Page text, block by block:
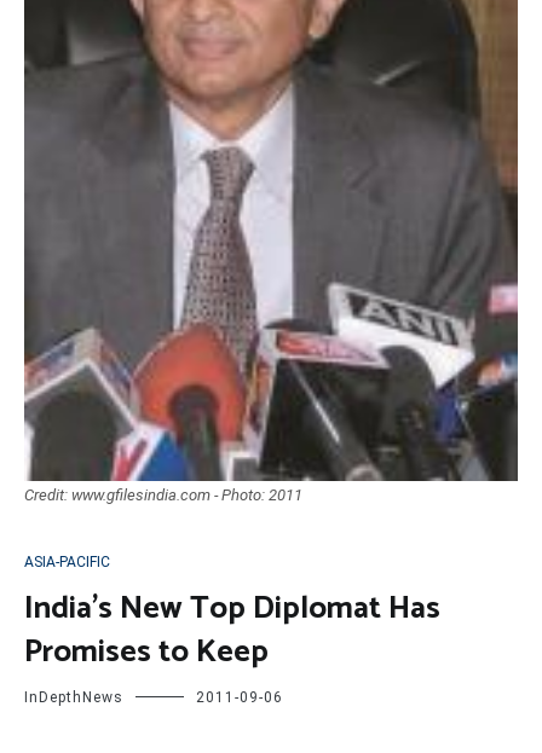
Credit: www.gfilesindia.com - Photo: 2011
ASIA-PACIFIC
India’s New Top Diplomat Has
Promises to Keep
InDepthNews 2011-09-06